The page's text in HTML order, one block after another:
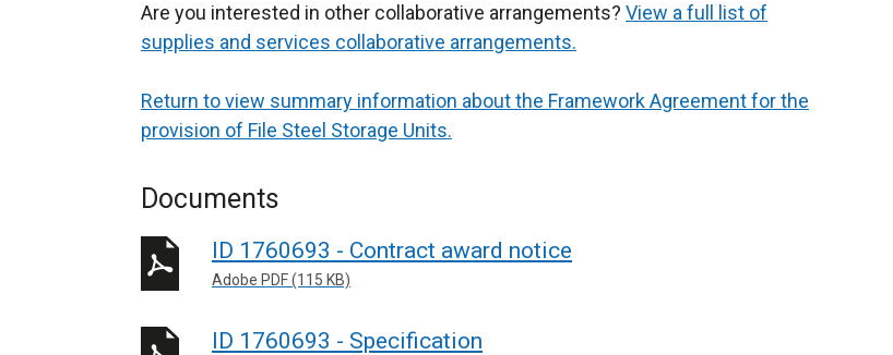
Are you interested in other collaborative arrangements? View a full list of
supplies and services collaborative arrangements.
Return to view summary information about the Framework Agreement for the
provision of File Steel Storage Units.
Documents
ID 1760693 - Contract award notice
Adobe PDF (115 KB)
ID 1760693 - Specification